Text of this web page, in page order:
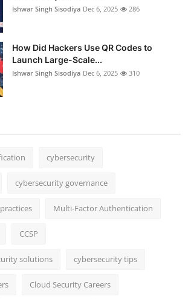
Ishwar Singh Sisodiya Dec 6, 2025 286
How Did Hackers Use QR Codes to
Launch Large-Scale...
Ishwar Singh Sisodiya Dec 6, 2025 310
cybersecurity
cybersecurity governance
Multi-Factor Authentication
CCSP
solutions cybersecurity tips
Cloud Security Careers